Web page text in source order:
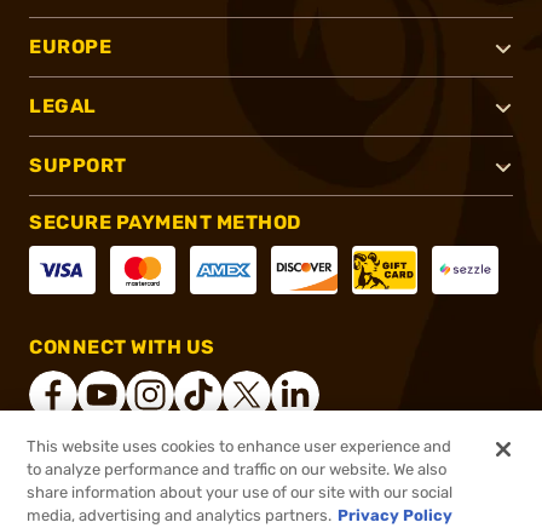
$9.99
EUROPE
LEGAL
SUPPORT
SECURE PAYMENT METHOD
CONNECT WITH US
2026, Brownells, Inc. All rights reserved.
This website uses cookies to enhance user experience and
to analyze performance and traffic on our website. We also
share information about your use of our site with our social
media, advertising and analytics partners. Privacy Policy